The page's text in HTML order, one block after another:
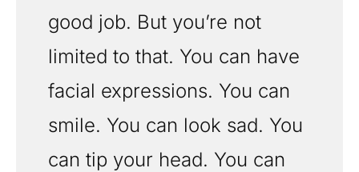
good job. But you’re not
limited to that. You can have
facial expressions. You can
smile. You can look sad. You
can tip your head. You can